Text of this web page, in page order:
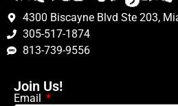
4300 Biscayne Blvd Ste 203,
305-517-1874
813-739-9556
Join Us!
Email